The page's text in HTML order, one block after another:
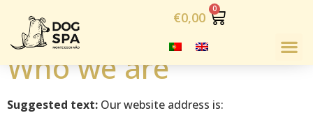
€0,00
Política de Cookies
Who we are
Suggested text: Our website address is: